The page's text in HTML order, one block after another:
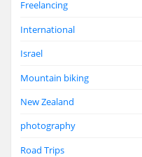
Freelancing
International
Israel
Mountain biking
New Zealand
photography
Road Trips